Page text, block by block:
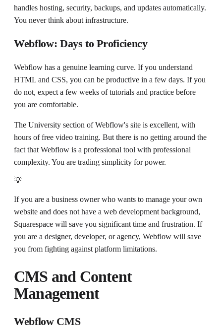
handles hosting, security, backups, and updates automatically.
You never think about infrastructure.
Webflow: Days to Proficiency
Webflow has a genuine learning curve. If you understand
HTML and CSS, you can be productive in a few days. If you
do not, expect a few weeks of tutorials and practice before
you are comfortable.
The University section of Webflow's site is excellent, with
hours of free video training. But there is no getting around the
fact that Webflow is a professional tool with professional
complexity. You are trading simplicity for power.
💡
If you are a business owner who wants to manage your own
website and does not have a web development background,
Squarespace will save you significant time and frustration. If
you are a designer, developer, or agency, Webflow will save
you from fighting against platform limitations.
CMS and Content
Management
Webflow CMS